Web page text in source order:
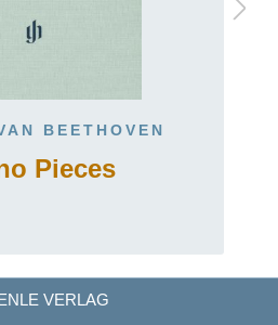
BEETHOVEN
Pieces
VERLAG